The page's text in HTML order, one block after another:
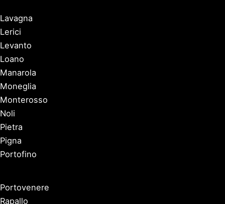
Lavagna
Lerici
Levanto
Loano
Manarola
Moneglia
Monterosso
Noli
Pietra
Pigna
Portofino
Portovenere
Rapallo